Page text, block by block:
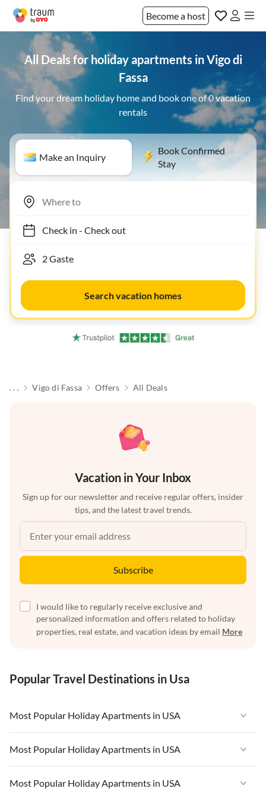
Become a host
All Deals for holiday apartments in Vigo di
Fassa
Find your dream holiday home and book one of 0 vacation
rentals
Make an Inquiry
Book Confirmed
Stay
Check in- Check out
Search vacation homes
. . . Vigo di Fassa Offers All Deals
Vacation in Your Inbox
Sign up for our newsletter and receive regular offers, insider
tips, and the latest travel trends.
Subscribe
I would like to regularly receive exclusive and
personalized information and offers related to holiday
properties, real estate, and vacation ideas by email More
Popular Travel Destinations in Usa
Most Popular Holiday Apartments in USA
Vacation Apartments in USA
Vacation Apartments in Florida
Vacation Apartments in Cape Coral
Most Popular Holiday Apartments in USA
Vacation Apartments in USA
Most Popular Holiday Apartments in USA